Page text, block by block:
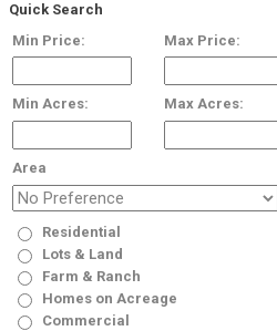
Quick Search
Max Price:
Min Price:
Min Acres: Max Acres:
Area
Residential
Lots & Land
Farm & Ranch
Homes on Acreage
Commercial